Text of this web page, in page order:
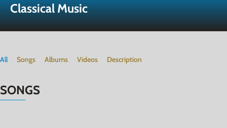
Classical Music
All Songs Albums Videos Description
SONGS